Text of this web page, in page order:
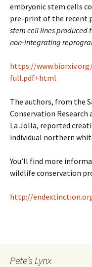
embryonic stem cells
pre-print of the recent
stem cell lines produced
non-integrating
https://
full.pdf+html
The authors, from the
Conservation Research
La Jolla, reported
individual northern
You’ll find more
wildlife conservation
http://
Pete’s Lynx